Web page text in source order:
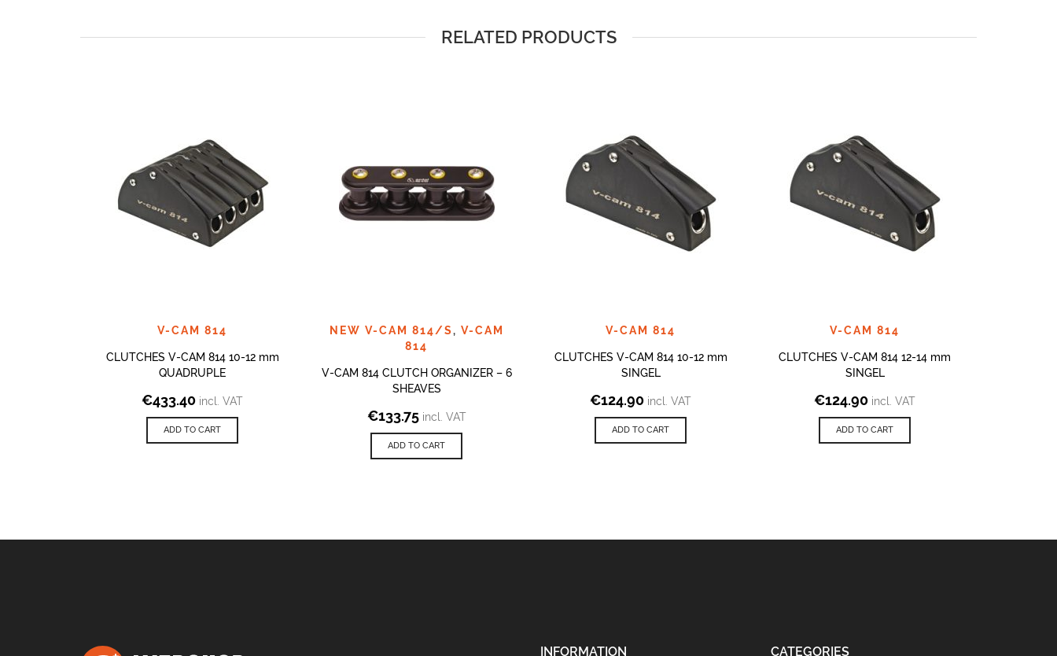
RELATED PRODUCTS
V-CAM 814
CLUTCHES V-CAM 814 10-12 mm
QUADRUPLE
€433.40 incl. VAT
ADD TO CART
NEW V-CAM 814/S, V-CAM
814
V-CAM 814 CLUTCH ORGANIZER – 6
SHEAVES
€133.75 incl. VAT
ADD TO CART
V-CAM 814
CLUTCHES V-CAM 814 10-12 mm
SINGEL
€124.90 incl. VAT
ADD TO CART
V-CAM 814
CLUTCHES V-CAM 814 12-14 mm
SINGEL
€124.90 incl. VAT
ADD TO CART
INFORMATION CATEGORIES